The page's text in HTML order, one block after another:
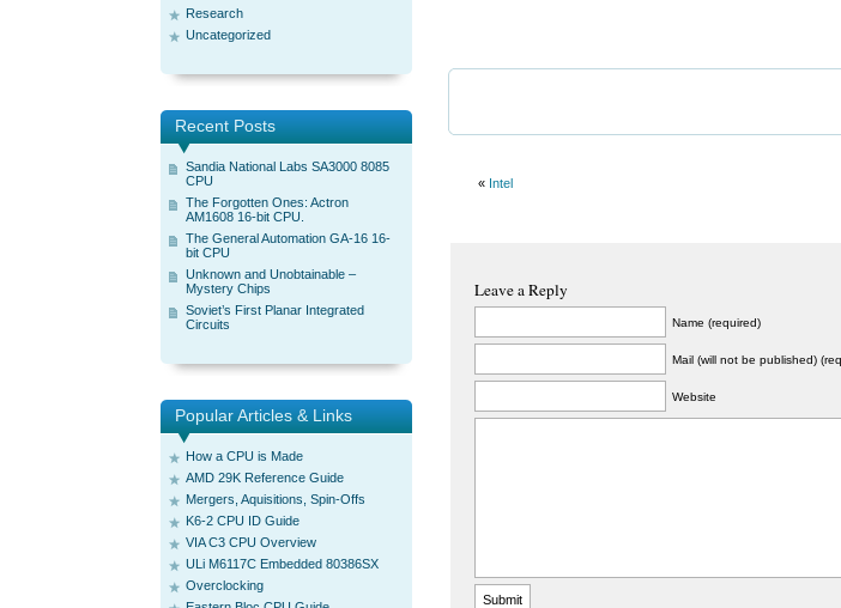
Research
Uncategorized
Recent Posts
Sandia National Labs SA3000 8085
CPU
The Forgotten Ones: Actron
AM1608 16-bit CPU.
The General Automation GA-16 16-
bit CPU
Unknown and Unobtainable –
Mystery Chips
Soviet’s First Planar Integrated
Circuits
Popular Articles & Links
How a CPU is Made
AMD 29K Reference Guide
Mergers, Aquisitions, Spin-Offs
K6-2 CPU ID Guide
VIA C3 CPU Overview
ULi M6117C Embedded 80386SX
Overclocking
« Intel
Leave a Reply
Name (required)
Mail (will not be published)
Website